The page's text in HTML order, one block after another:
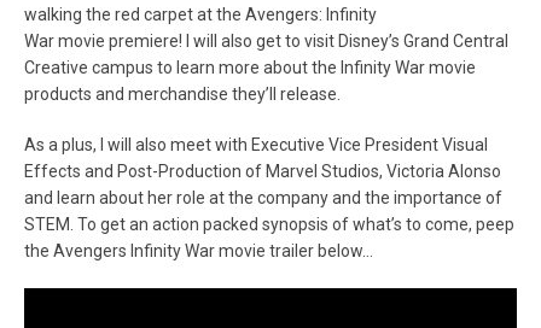
walking the red carpet at the Avengers: Infinity
War movie premiere! I will also get to visit Disney’s Grand Central
Creative campus to learn more about the Infinity War movie
products and merchandise they’ll release.
As a plus, I will also meet with Executive Vice President Visual
Effects and Post-Production of Marvel Studios, Victoria Alonso
and learn about her role at the company and the importance of
STEM. To get an action packed synopsis of what’s to come, peep
the Avengers Infinity War movie trailer below…